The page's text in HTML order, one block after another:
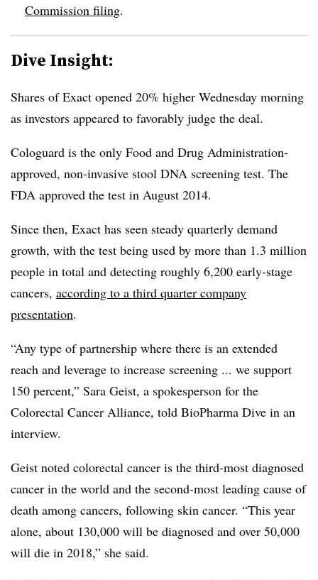
Commission filing.
Dive Insight:
Shares of Exact opened 20% higher Wednesday morning
as investors appeared to favorably judge the deal.
Cologuard is the only Food and Drug Administration-
approved, non-invasive stool DNA screening test. The
FDA approved the test in August 2014.
Since then, Exact has seen steady quarterly demand
growth, with the test being used by more than 1.3 million
people in total and detecting roughly 6,200 early-stage
cancers, according to a third quarter company
presentation.
“Any type of partnership where there is an extended
reach and leverage to increase screening ... we support
150 percent,” Sara Geist, a spokesperson for the
Colorectal Cancer Alliance, told BioPharma Dive in an
interview.
Geist noted colorectal cancer is the third-most diagnosed
cancer in the world and the second-most leading cause of
death among cancers, following skin cancer. “This year
alone, about 130,000 will be diagnosed and over 50,000
will die in 2018,” she said.